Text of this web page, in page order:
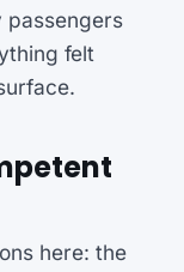
passengers
felt
here: the